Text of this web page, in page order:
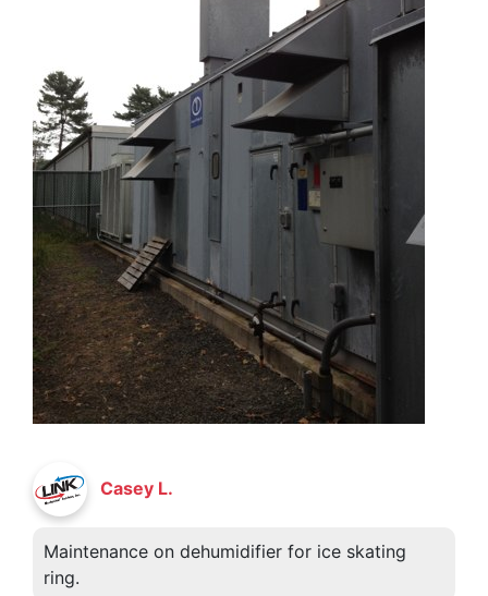
Casey L.
Maintenance on dehumidifier for ice skating
ring.